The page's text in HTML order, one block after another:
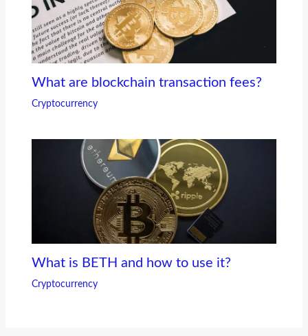
What are blockchain transaction fees?
Cryptocurrency
What is BETH and how to use it?
Cryptocurrency